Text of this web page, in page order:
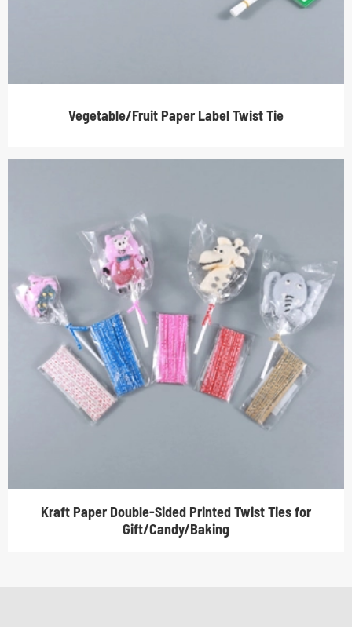
Vegetable/Fruit Paper Label Twist Tie
Kraft Paper Double-Sided Printed Twist Ties for
Gift/Candy/Baking